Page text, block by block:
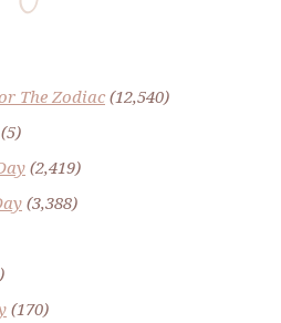
The Zodiac(12,540)
(5)
(2,419)
(3,388)
(170)